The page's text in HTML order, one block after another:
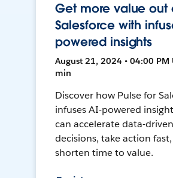
Get more value out
Salesforce with
powered insights
August 21, 2024 • 04:00 PM
min
Discover how Pulse for
infuses AI-powered
can accelerate data-driven
decisions, take action
shorten time to value.